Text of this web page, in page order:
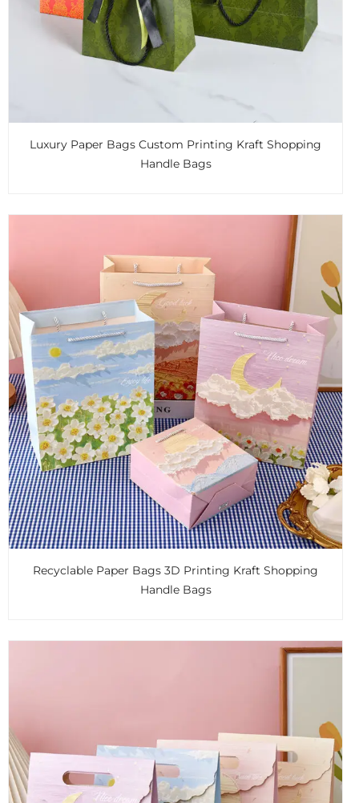
Luxury Paper Bags Custom Printing Kraft Shopping
Handle Bags
Recyclable Paper Bags 3D Printing Kraft Shopping
Handle Bags